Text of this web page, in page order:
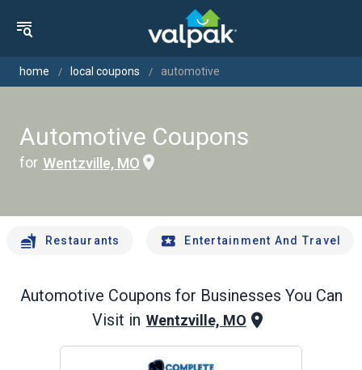
home local coupons automotive
Automotive Coupons
for Wentzville, MO
Restaurants Entertainment And Travel
Automotive Coupons for Businesses You Can
Visit in Wentzville, MO